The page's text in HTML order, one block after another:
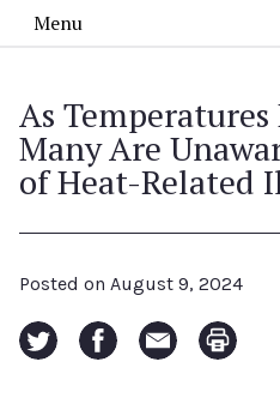
Menu
As Temperatures
Many Are
of Heat-Related
Posted on August 9, 2024